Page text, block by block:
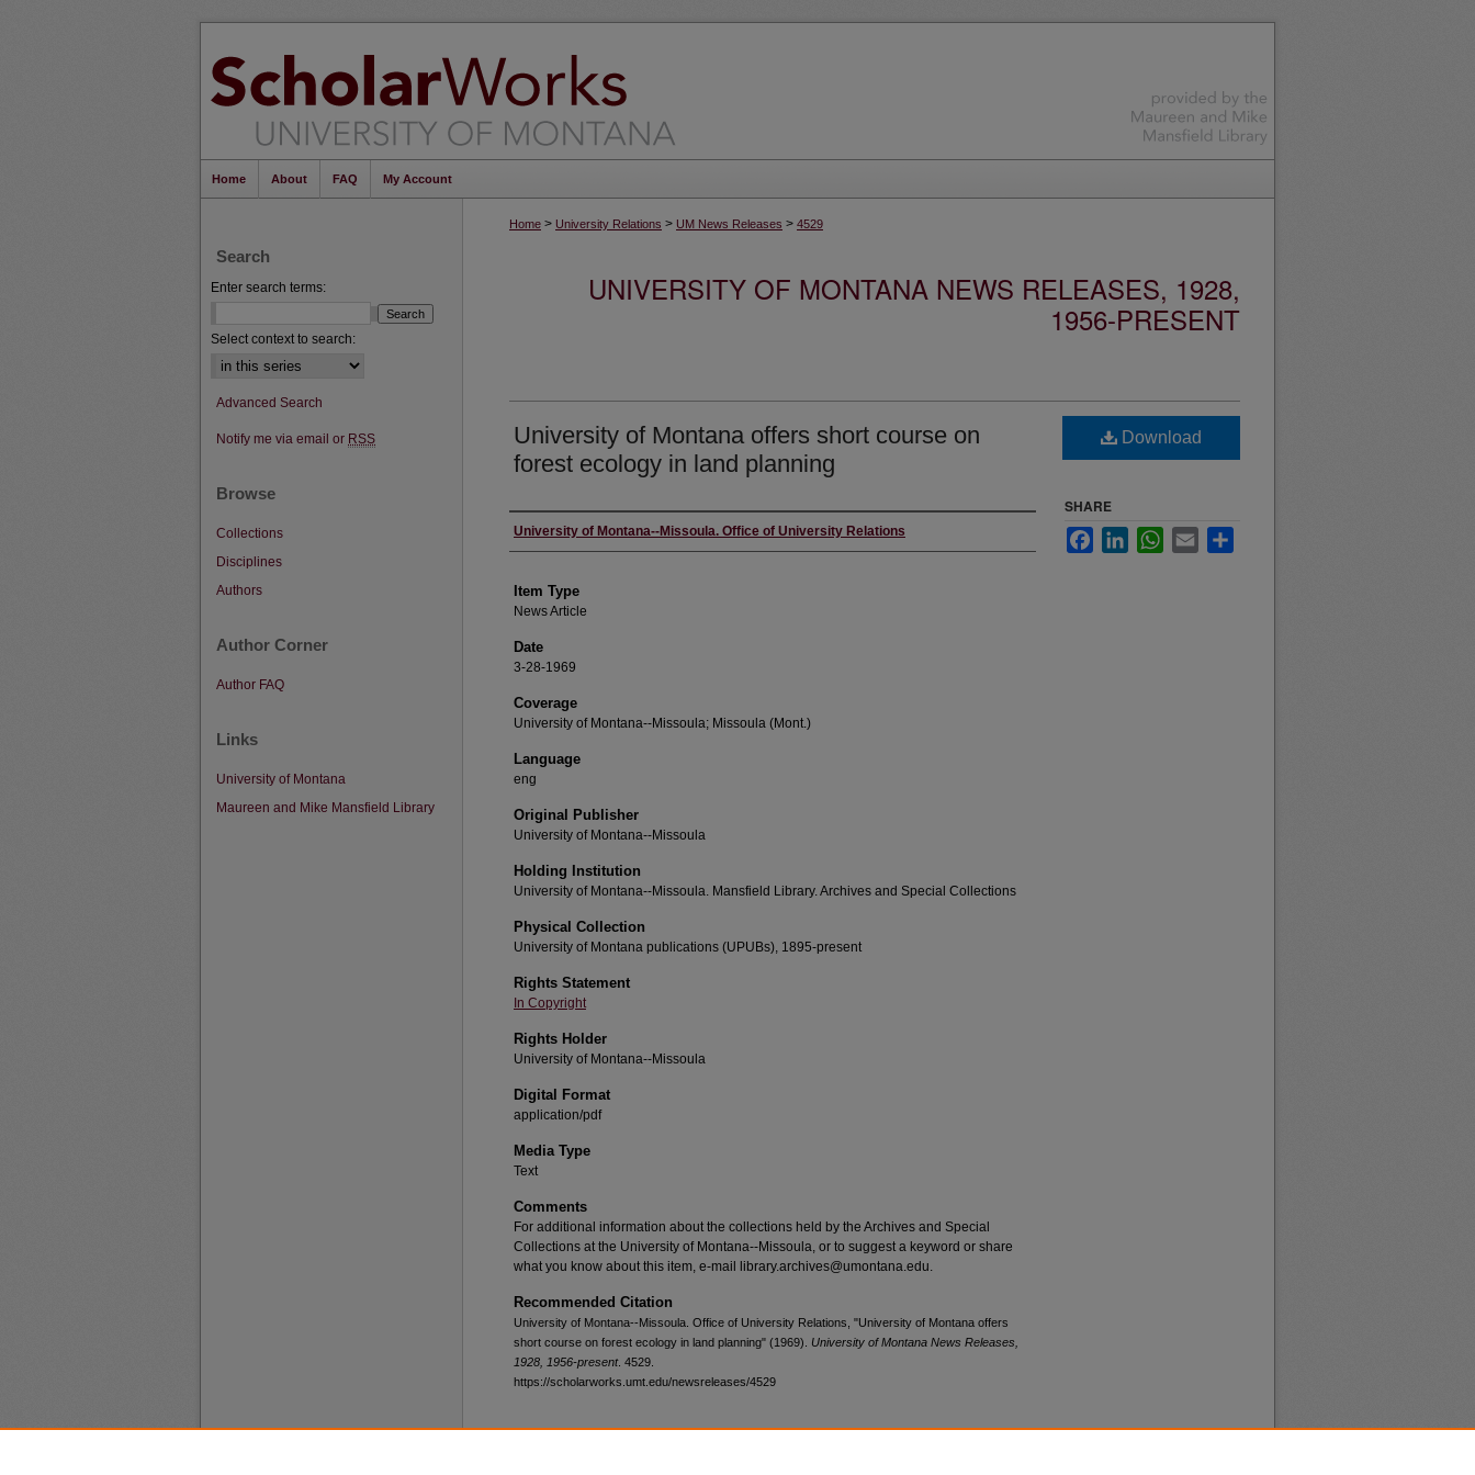
Home About FAQ My Account
Home > University Relations > UM News Releases > 4529
UNIVERSITY OF MONTANA NEWS RELEASES, 1928,
1956-PRESENT
University of Montana offers short course on
forest ecology in land planning
Author
University of Montana--Missoula. Office of University Relations
Item Type
News Article
Date
3-28-1969
Coverage
University of Montana--Missoula; Missoula (Mont.)
Language
eng
Original Publisher
University of Montana--Missoula
Holding Institution
University of Montana--Missoula. Mansfield Library. Archives and Special Collections
Physical Collection
University of Montana publications (UPUBs), 1895-present
Rights Statement
In Copyright
Rights Holder
University of Montana--Missoula
Digital Format
application/pdf
Media Type
Text
Comments
For additional information about the collections held by the Archives and Special
Collections at the University of Montana--Missoula, or to suggest a keyword or share
what you know about this item, e-mail library.archives@umontana.edu.
Recommended Citation
University of Montana--Missoula. Office of University Relations, "University of Montana offers
short course on forest ecology in land planning" (1969). University of Montana News Releases,
1928, 1956-present. 4529.
https://scholarworks.umt.edu/newsreleases/4529
Download
SHARE
FacebookLinkedInWhatsApp
Email
Search
Enter search terms:
Select context to search:
Advanced Search
Notify me via email or RSS
Browse
Collections
Disciplines
Authors
Author Corner
Author FAQ
Links
University of Montana
Maureen and Mike Mansfield Library